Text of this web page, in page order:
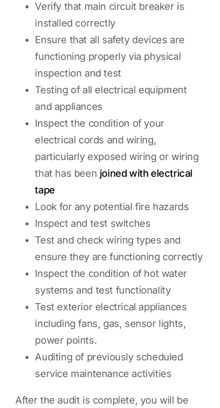
Verify that main circuit breaker is
installed correctly
Ensure that all safety devices are
functioning properly via physical
inspection and test
Testing of all electrical equipment
and appliances
Inspect the condition of your
electrical cords and wiring,
particularly exposed wiring or wiring
that has been joined with electrical
tape
Look for any potential fire hazards
Inspect and test switches
Test and check wiring types and
ensure they are functioning correctly
Inspect the condition of hot water
systems and test functionality
Test exterior electrical appliances
including fans, gas, sensor lights,
power points.
Auditing of previously scheduled
service maintenance activities
After the audit is complete, you will be